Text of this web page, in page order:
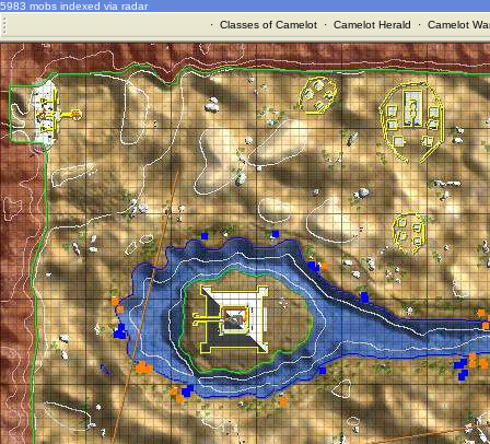
5983 mobs indexed via radar
· Classes of Camelot· Camelot Herald · Camelot